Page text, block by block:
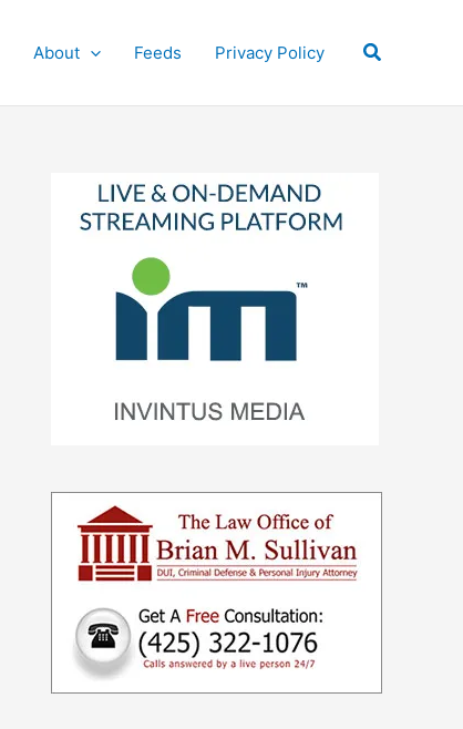
About Feeds Privacy Policy Search